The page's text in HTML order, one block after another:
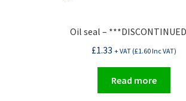
Oil seal –
£1.33 + VAT (£1.60Inc VAT)
Read more